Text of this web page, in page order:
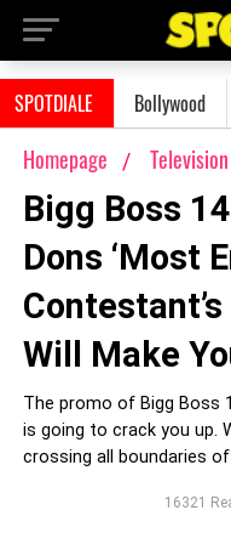
SPOTDIALE Bollywood
Homepage Television
Bigg Boss
Dons ‘Most
Will Make
The promo of Bigg Boss
is going to crack you up.
crossing all boundaries
16321